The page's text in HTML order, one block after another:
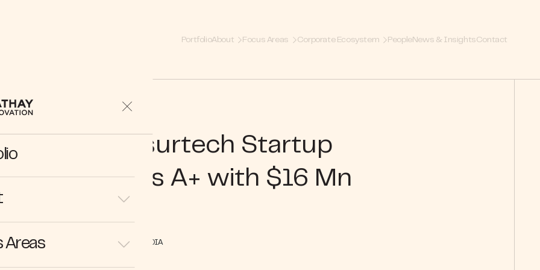
PortfolioAbout Focus Areas Corporate Ecosystem PeopleNews & InsightsContact
Areas
| Insurtech Startup
Series A+ with $16 Mn
IN THE MEDIA